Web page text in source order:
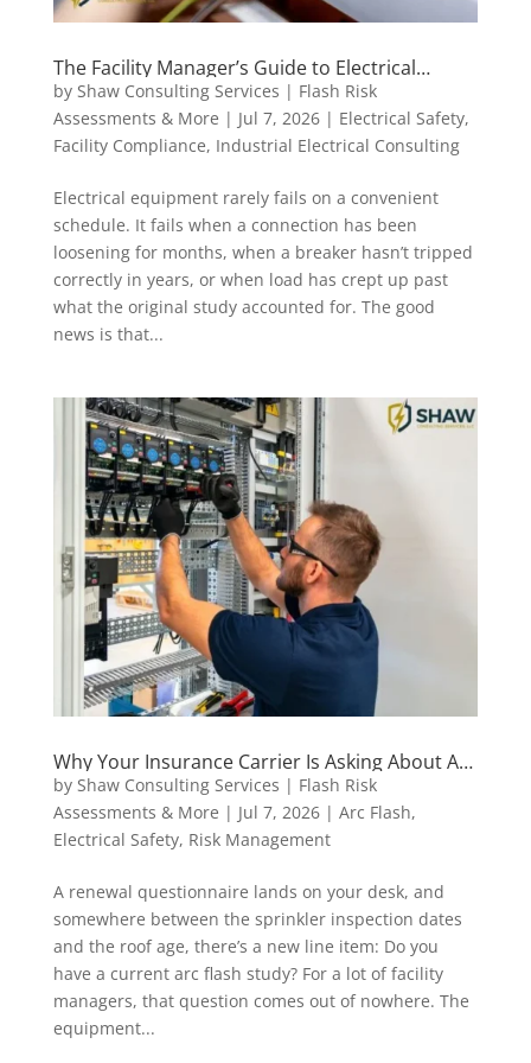
The Facility Manager’s Guide to Electrical
Maintenance Intervals: What to Do and When
by Shaw Consulting Services | Flash Risk
Assessments & More | Jul 7, 2026| Electrical Safety,
Facility Compliance, Industrial Electrical Consulting
Electrical equipment rarely fails on a convenient
schedule. It fails when a connection has been
loosening for months, when a breaker hasn’t tripped
correctly in years, or when load has crept up past
what the original study accounted for. The good
news is that...
Why Your Insurance Carrier Is Asking About Arc
Flash Studies (And What to Do About It)
by Shaw Consulting Services | Flash Risk
Assessments & More | Jul 7, 2026| Arc Flash,
Electrical Safety, Risk Management
A renewal questionnaire lands on your desk, and
somewhere between the sprinkler inspection dates
and the roof age, there’s a new line item: Do you
have a current arc flash study? For a lot of facility
managers, that question comes out of nowhere. The
equipment...